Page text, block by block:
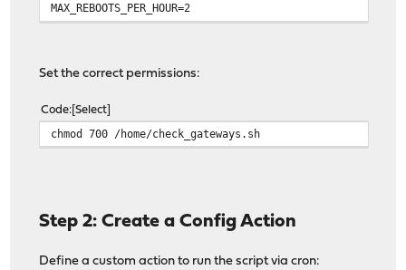
MAX_REBOOTS_PER_HOUR=2
COLOR_OK="\033[1;32m"
COLOR_FAIL="\033[1;31m"
local level="$1"
local timestamp="$(date '+%Y-%m-%d %H:%M:%S')"
Set the correct permissions:
Code Select
chmod 700 /home/check_gateways.sh
Step 2: Create a Config Action
Define a custom action to run the script via cron: